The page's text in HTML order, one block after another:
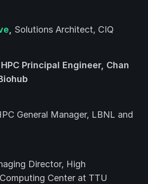
Solutions Architect, CIQ
Principal Engineer, Chan
General Manager, LBNL and
Director, High
Center at TTU